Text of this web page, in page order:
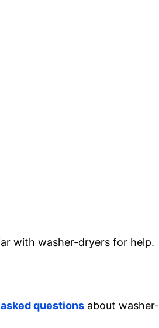
with washer-dryers for help.
questions about washer-